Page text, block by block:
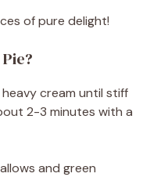
of pure delight!
heavy cream until stiff
2-3 minutes with a
and green